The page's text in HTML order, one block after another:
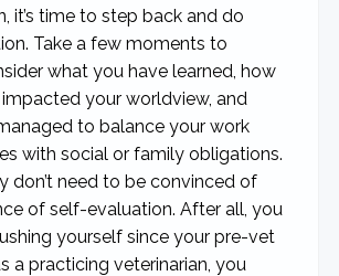
it’s time to step back and do
Take a few moments to
what you have learned, how
your worldview, and
to balance your work
with social or family obligations.
don’t need to be convinced of
of self-evaluation. After all, you
yourself since your pre-vet
a practicing veterinarian, you